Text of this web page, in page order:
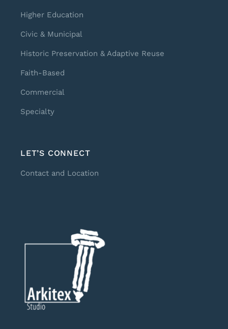
Higher Education
Civic & Municipal
Historic Preservation & Adaptive Reuse
Faith-Based
Commercial
Specialty
LET’S CONNECT
Contact and Location